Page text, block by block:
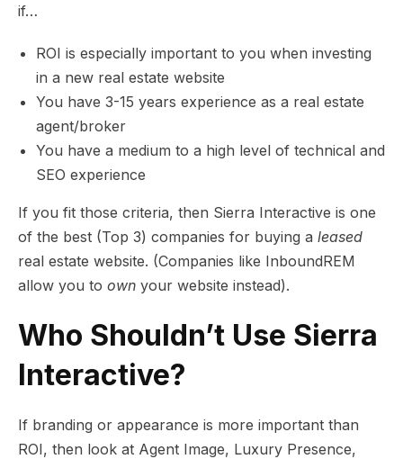
if…
ROI is especially important to you when investing
in a new real estate website
You have 3-15 years experience as a real estate
agent/broker
You have a medium to a high level of technical and
SEO experience
If you fit those criteria, then Sierra Interactive is one
of the best (Top 3) companies for buying a leased
real estate website. (Companies like InboundREM
allow you to own your website instead).
Who Shouldn’t Use Sierra
Interactive?
If branding or appearance is more important than
ROI, then look at Agent Image, Luxury Presence,